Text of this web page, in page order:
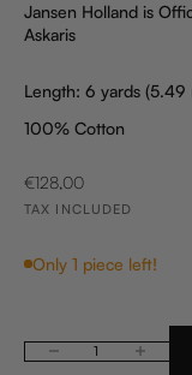
Jansen Holland is
Askaris
Length: 6 yards (5.49
100% Cotton
SALE PRICE
€128,00
TAX INCLUDED
Only 1 piece left!
Decrease quantityIncrease